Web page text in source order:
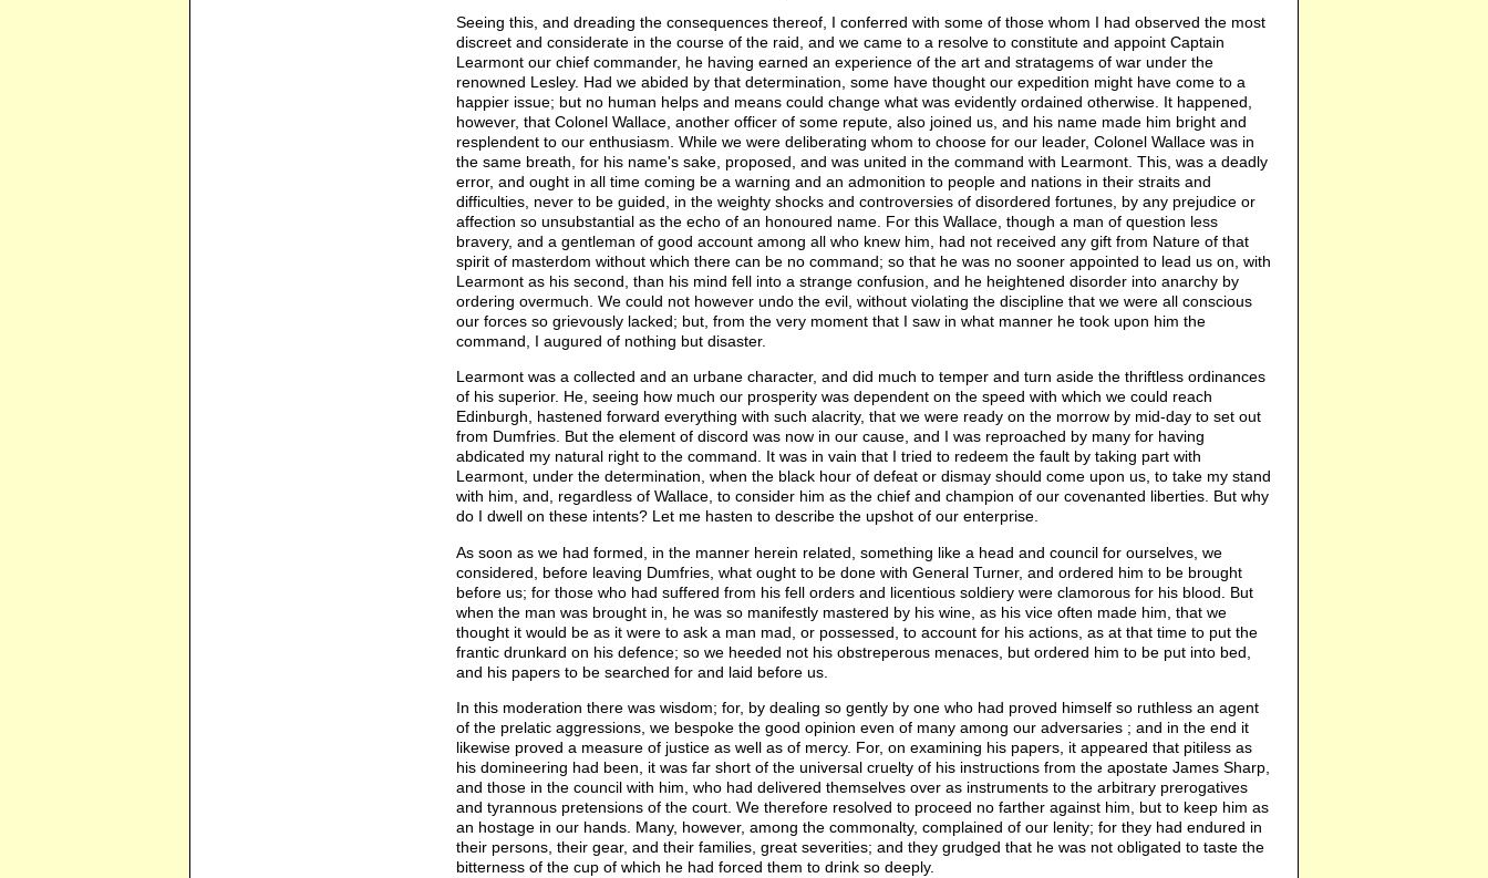
Seeing this, and dreading the consequences thereof, I conferred with some of those whom I had observed the most
discreet and considerate in the course of the raid, and we came to a resolve to constitute and appoint Captain
Learmont our chief commander, he having earned an experience of the art and stratagems of war under the
renowned Lesley. Had we abided by that determination, some have thought our expedition might have come to a
happier issue; but no human helps and means could change what was evidently ordained otherwise. It happened,
however, that Colonel Wallace, another officer of some repute, also joined us, and his name made him bright and
resplendent to our enthusiasm. While we were deliberating whom to choose for our leader, Colonel Wallace was in
the same breath, for his name's sake, proposed, and was united in the command with Learmont. This, was a deadly
error, and ought in all time coming be a warning and an admonition to people and nations in their straits and
difficulties, never to be guided, in the weighty shocks and controversies of disordered fortunes, by any prejudice or
affection so unsubstantial as the echo of an honoured name. For this Wallace, though a man of question less
bravery, and a gentleman of good account among all who knew him, had not received any gift from Nature of that
spirit of masterdom without which there can be no command; so that he was no sooner appointed to lead us on, with
Learmont as his second, than his mind fell into a strange confusion, and he heightened disorder into anarchy by
ordering overmuch. We could not however undo the evil, without violating the discipline that we were all conscious
our forces so grievously lacked; but, from the very moment that I saw in what manner he took upon him the
command, I augured of nothing but disaster.
Learmont was a collected and an urbane character, and did much to temper and turn aside the thriftless ordinances
of his superior. He, seeing how much our prosperity was dependent on the speed with which we could reach
Edinburgh, hastened forward everything with such alacrity, that we were ready on the morrow by mid-day to set out
from Dumfries. But the element of discord was now in our cause, and I was reproached by many for having
abdicated my natural right to the command. It was in vain that I tried to redeem the fault by taking part with
Learmont, under the determination, when the black hour of defeat or dismay should come upon us, to take my stand
with him, and, regardless of Wallace, to consider him as the chief and champion of our covenanted liberties. But why
do I dwell on these intents? Let me hasten to describe the upshot of our enterprise.
As soon as we had formed, in the manner herein related, something like a head and council for ourselves, we
considered, before leaving Dumfries, what ought to be done with General Turner, and ordered him to be brought
before us; for those who had suffered from his fell orders and licentious soldiery were clamorous for his blood. But
when the man was brought in, he was so manifestly mastered by his wine, as his vice often made him, that we
thought it would be as it were to ask a man mad, or possessed, to account for his actions, as at that time to put the
frantic drunkard on his defence; so we heeded not his obstreperous menaces, but ordered him to be put into bed,
and his papers to be searched for and laid before us.
In this moderation there was wisdom; for, by dealing so gently by one who had proved himself so ruthless an agent
of the prelatic aggressions, we bespoke the good opinion even of many among our adversaries ; and in the end it
likewise proved a measure of justice as well as of mercy. For, on examining his papers, it appeared that pitiless as
his domineering had been, it was far short of the universal cruelty of his instructions from the apostate James Sharp,
and those in the council with him, who had delivered themselves over as instruments to the arbitrary prerogatives
and tyrannous pretensions of the court. We therefore resolved to proceed no farther against him, but to keep him as
an hostage in our hands. Many, however, among the commonalty, complained of our lenity; for they had endured in
their persons, their gear, and their families, great severities; and they grudged that he was not obligated to taste the
bitterness of the cup of which he had forced them to drink so deeply.